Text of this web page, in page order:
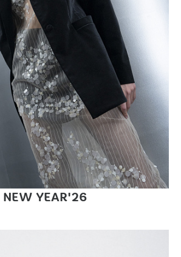
NEW YEAR'26